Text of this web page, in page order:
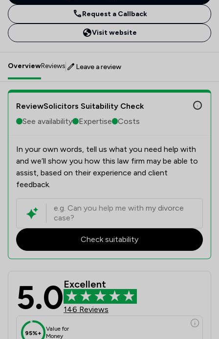
Request a Callback
Visit website
OverviewReviews Leave a review
ReviewSolicitors Suitability Check
See availability
Expertise Costs
In your own words, tell us what you need help with
and we’ll show you how this law firm may be able to
assist, based on their experience and client
feedback.
Check suitability
Ward Gethin Archer Limited
5.0Excellent
146 Reviews
95%+
Value for
Money